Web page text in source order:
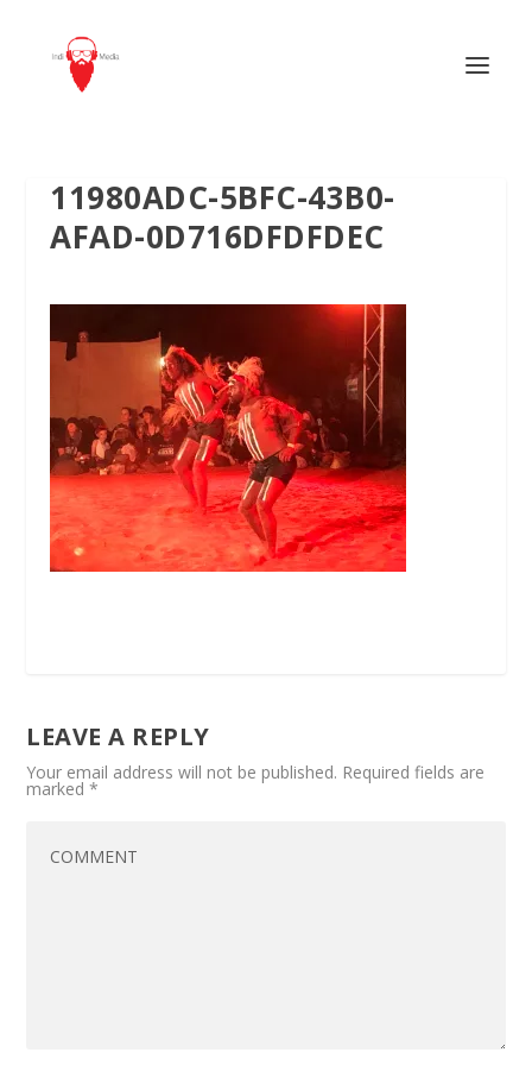
11980ADC-5BFC-43B0-
AFAD-0D716DFDFDEC
LEAVE A REPLY
Your email address will not be published. Required fields are
marked*